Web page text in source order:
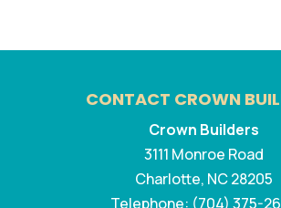
CONTACT CROWN
Crown Builders
3111 Monroe Road
Charlotte, NC28205
Telephone: (704) 375-